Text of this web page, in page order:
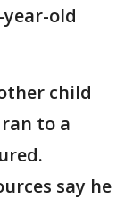
old
child
to a
say he